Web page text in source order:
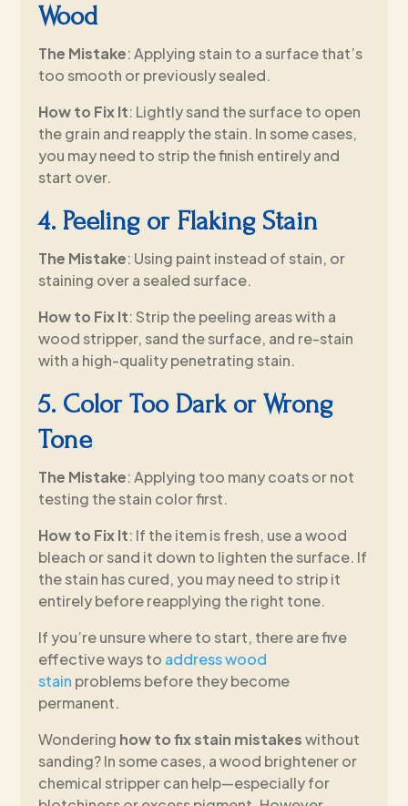
Wood
The Mistake: Applying stain to a surface that’s
too smooth or previously sealed.
How to Fix It: Lightly sand the surface to open
the grain and reapply the stain. In some cases,
you may need to strip the finish entirely and
start over.
4. Peeling or Flaking Stain
The Mistake: Using paint instead of stain, or
staining over a sealed surface.
How to Fix It: Strip the peeling areas with a
wood stripper, sand the surface, and re-stain
with a high-quality penetrating stain.
5. Color Too Dark or Wrong
Tone
The Mistake: Applying too many coats or not
testing the stain color first.
How to Fix It: If the item is fresh, use a wood
bleach or sand it down to lighten the surface. If
the stain has cured, you may need to strip it
entirely before reapplying the right tone.
If you’re unsure where to start, there are five
effective ways to address wood
stain problems before they become
permanent.
Wondering how to fix stain mistakeswithout
sanding? In some cases, a wood brightener or
chemical stripper can help—especially for